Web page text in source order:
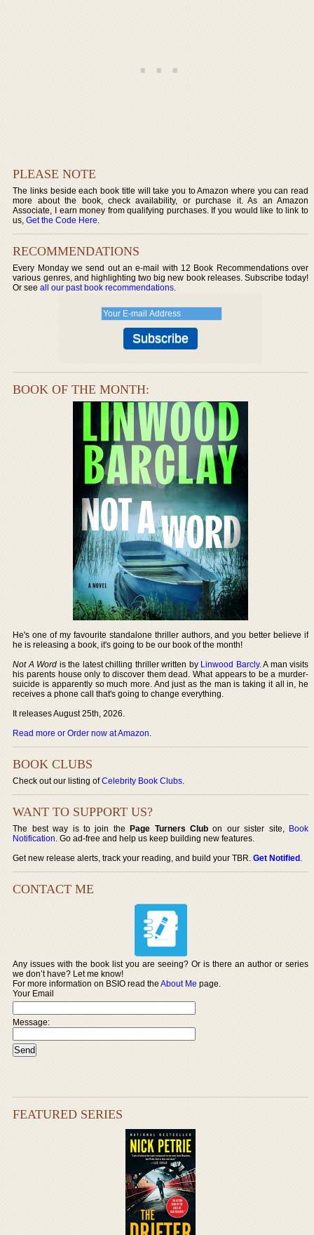
PLEASE NOTE
The links beside each book title will take you to Amazon where you can read
more about the book, check availability, or purchase it. As an Amazon
Associate, I earn money from qualifying purchases. If you would like to link to
us,Get the Code Here.
RECOMMENDATIONS
Every Monday we send out an e-mail with 12 Book Recommendations over
various genres, and highlighting two big new book releases. Subscribe today!
Or seeall our past book recommendations.
BOOK OF THE MONTH:
He's one of my favourite standalone thriller authors, and you better believe if
he is releasing a book, it's going to be our book of the month!
Not A Word is the latest chilling thriller written by Linwood Barcly. A man visits
his parents house only to discover them dead. What appears to be a murder-
suicide is apparently so much more. And just as the man is taking it all in, he
receives a phone call that's going to change everything.
It releases August 25th, 2026.
Read more or Order now at Amazon.
BOOK CLUBS
Check out our listing ofCelebrity Book Clubs.
WANT TO SUPPORT US?
The best way is to join thePage Turners Club on our sister site, Book
Notification. Go ad-free and help us keep building new features.
Get new release alerts, track your reading, and build your TBR.Get Notified.
CONTACT ME
Any issues with the book list you are seeing? Or is there an author or series
we don’t have? Let me know!
For more information on BSIO read theAbout Me page.
Your Email
Message:
FEATURED SERIES